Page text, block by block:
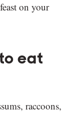
on your
eat
raccoons,